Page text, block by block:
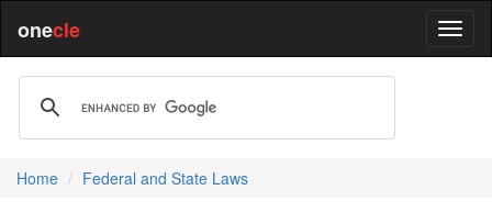
onecle
Home Federal and State Laws